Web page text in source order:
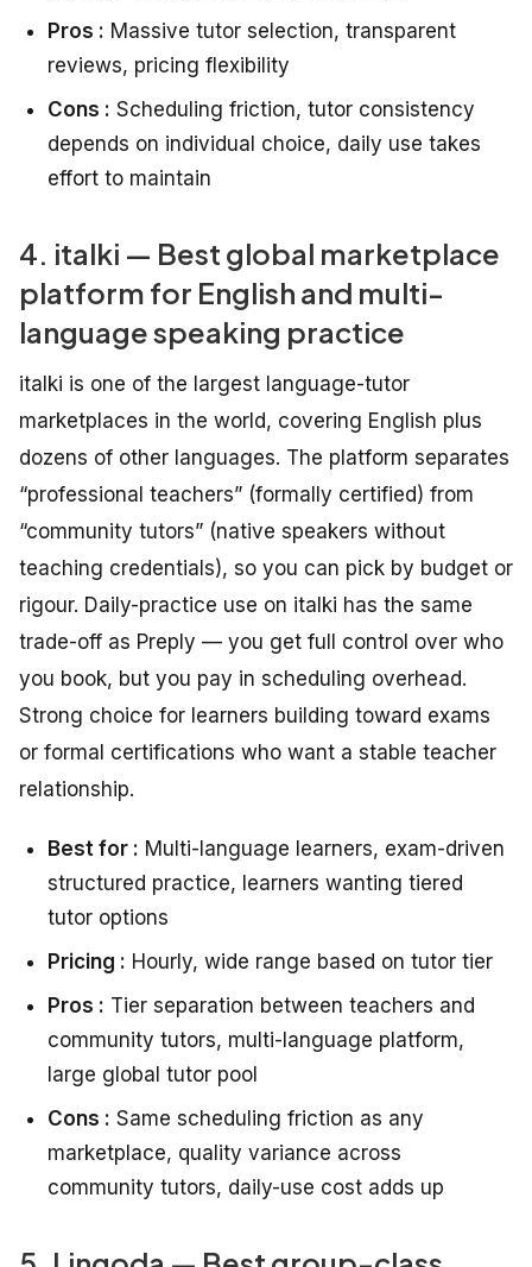
Pros : Massive tutor selection, transparent
reviews, pricing flexibility
Cons : Scheduling friction, tutor consistency
depends on individual choice, daily use takes
effort to maintain
4. italki — Best global marketplace
platform for English and multi-
language speaking practice
italki is one of the largest language-tutor
marketplaces in the world, covering English plus
dozens of other languages. The platform separates
“professional teachers” (formally certified) from
“community tutors” (native speakers without
teaching credentials), so you can pick by budget or
rigour. Daily-practice use on italki has the same
trade-off as Preply — you get full control over who
you book, but you pay in scheduling overhead.
Strong choice for learners building toward exams
or formal certifications who want a stable teacher
relationship.
Best for : Multi-language learners, exam-driven
structured practice, learners wanting tiered
tutor options
Pricing : Hourly, wide range based on tutor tier
Pros : Tier separation between teachers and
community tutors, multi-language platform,
large global tutor pool
Cons : Same scheduling friction as any
marketplace, quality variance across
community tutors, daily-use cost adds up